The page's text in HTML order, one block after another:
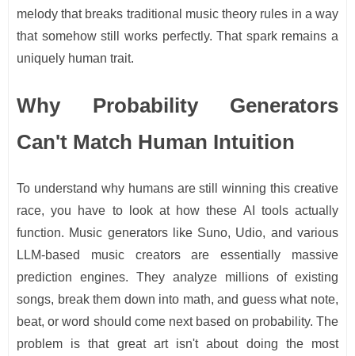
melody that breaks traditional music theory rules in a way
that somehow still works perfectly. That spark remains a
uniquely human trait.
Why Probability Generators
Can't Match Human Intuition
To understand why humans are still winning this creative
race, you have to look at how these AI tools actually
function. Music generators like Suno, Udio, and various
LLM-based music creators are essentially massive
prediction engines. They analyze millions of existing
songs, break them down into math, and guess what note,
beat, or word should come next based on probability. The
problem is that great art isn't about doing the most